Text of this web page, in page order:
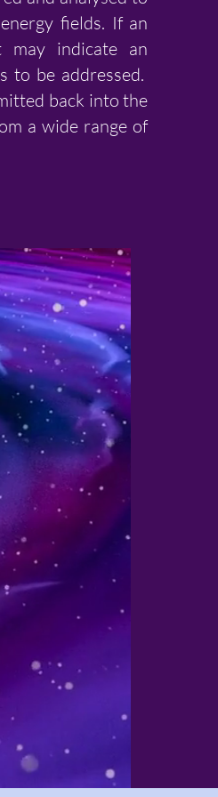
fields. If an
may indicate an
to be addressed.
back into the
a wide range of